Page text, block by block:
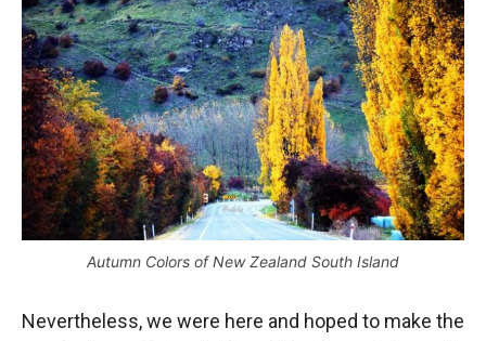
Autumn Colors of New Zealand South Island
Nevertheless, we were here and hoped to make the